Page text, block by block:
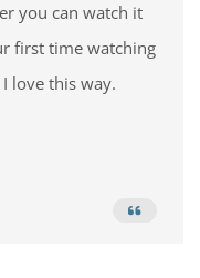
you can watch it
first time watching
love this way.